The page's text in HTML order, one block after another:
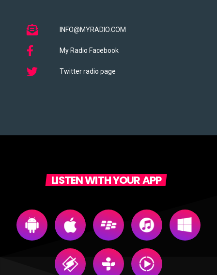
INFO@MYRADIO.COM
My Radio Facebook
Twitter radio page
LISTEN WITH YOUR APP